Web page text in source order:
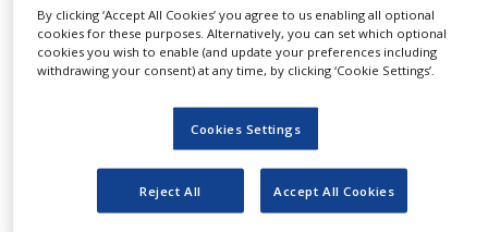
DISCOVERY
PACKAGING
and special applications complete the
HAMILTON offerings.
we are able to make an offer that meets your
Please see ourwebsite for more information.
By clicking ‘Accept All Cookies’ you agree to us enabling all optional
cookies for these purposes. Alternatively, you can set which optional
cookies you wish to enable (and update your preferences including
withdrawing your consent) at any time, by clicking ‘Cookie Settings’.
Cookies Settings
Reject All Accept All Cookies